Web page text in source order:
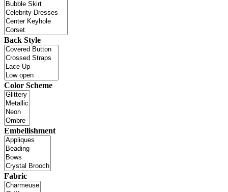
Back Style
Color Scheme
Embellishment
Fabric